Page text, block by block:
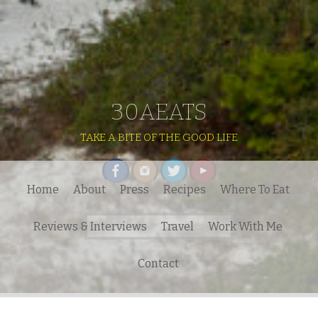
30AEATS
TAKE A BITE OF THE GOOD LIFE
Search
for:
Home About Press Recipes Where To Eat
Reviews & Interviews Travel Work With Me
Contact